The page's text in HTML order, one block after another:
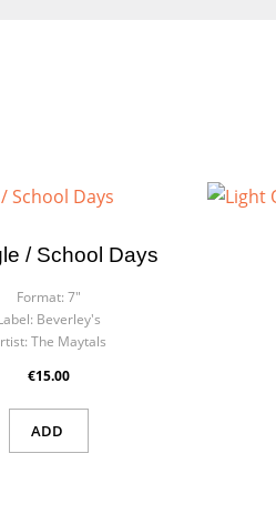
/ School Days
Format: 7"
Beverley's
The Maytals
€15.00
ADD
×
×